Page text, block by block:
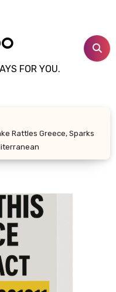
FOR YOU.
Rattles Greece, Sparks